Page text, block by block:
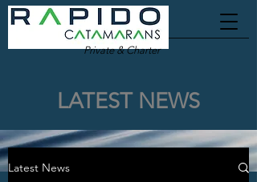
Private & Charter
LATEST NEWS
Latest News